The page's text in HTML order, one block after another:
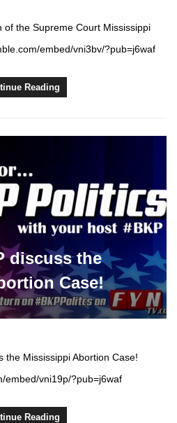
of the Supreme Court Mississippi
embed/vni3bv/?pub=j6waf
Reading
discuss the
Case!
the Mississippi Abortion Case!
embed/vni19p/?pub=j6waf
Reading